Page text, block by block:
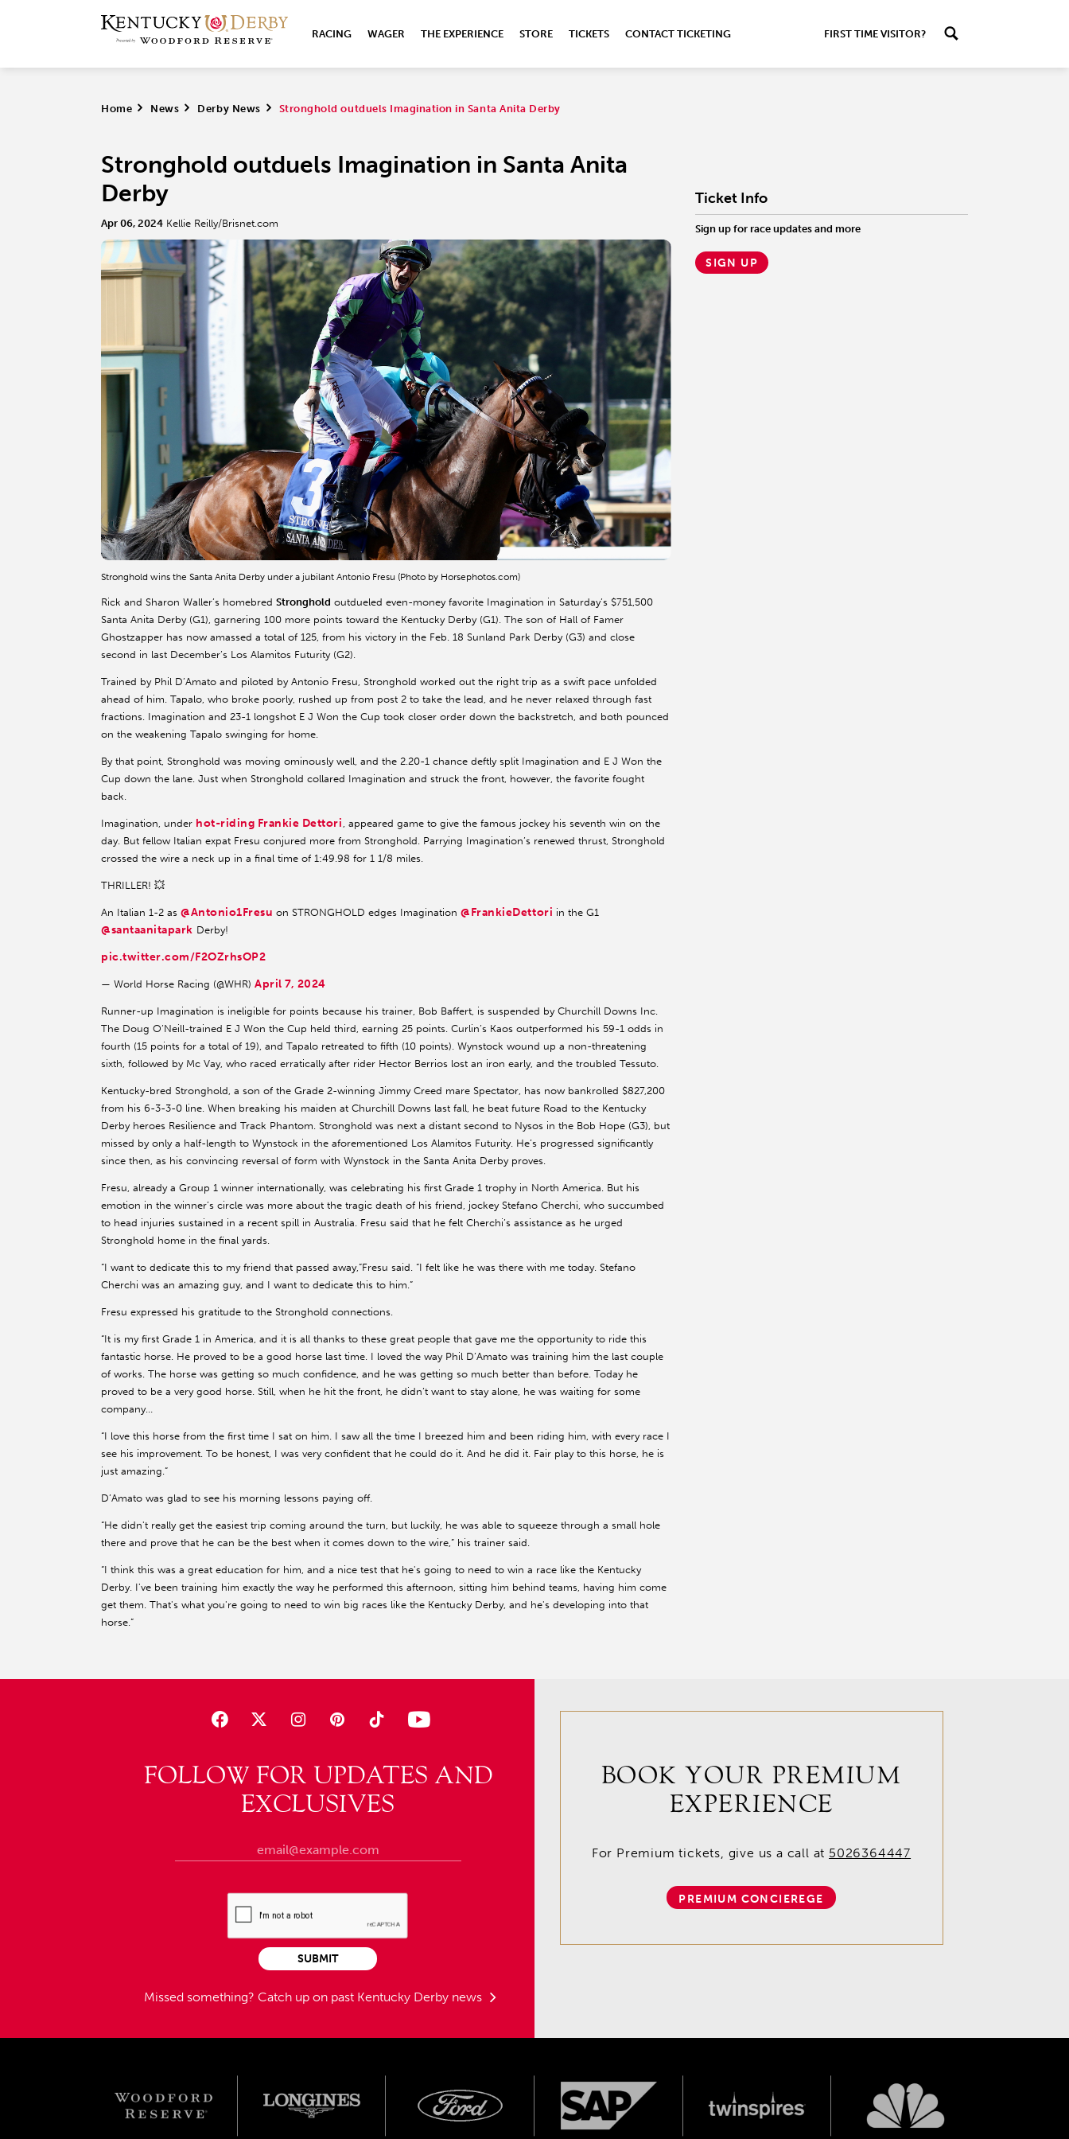
RACING WAGER THE EXPERIENCE STORE TICKETS CONTACT TICKETING FIRST TIME VISITOR?
Home > News > Derby News > Stronghold outduels Imagination in Santa Anita Derby
Stronghold outduels Imagination in Santa Anita
Derby
Apr 06, 2024 Kellie Reilly/Brisnet.com
Stronghold wins the Santa Anita Derby under a jubilant Antonio Fresu (Photo by Horsephotos.com)
Rick and Sharon Waller’s homebred Stronghold outdueled even-money favorite Imagination in Saturday’s $751,500
Santa Anita Derby (G1), garnering 100 more points toward the Kentucky Derby (G1). The son of Hall of Famer
Ghostzapper has now amassed a total of 125, from his victory in the Feb. 18 Sunland Park Derby (G3) and close
second in last December’s Los Alamitos Futurity (G2).
Trained by Phil D’Amato and piloted by Antonio Fresu, Stronghold worked out the right trip as a swift pace unfolded
ahead of him. Tapalo, who broke poorly, rushed up from post 2 to take the lead, and he never relaxed through fast
fractions. Imagination and 23-1 longshot E J Won the Cup took closer order down the backstretch, and both pounced
on the weakening Tapalo swinging for home.
By that point, Stronghold was moving ominously well, and the 2.20-1 chance deftly split Imagination and E J Won the
Cup down the lane. Just when Stronghold collared Imagination and struck the front, however, the favorite fought
back.
Imagination, under hot-riding Frankie Dettori , appeared game to give the famous jockey his seventh win on the
day. But fellow Italian expat Fresu conjured more from Stronghold. Parrying Imagination’s renewed thrust, Stronghold
crossed the wire a neck up in a final time of 1:49.98 for 1 1/8 miles.
THRILLER! 💥
An Italian 1-2 as @Antonio1Fresu on STRONGHOLD edges Imagination@FrankieDettori in the G1
@santaanitapark Derby!
pic.twitter.com/F2OZrhsOP2
— World Horse Racing (@WHR) April 7, 2024
Runner-up Imagination is ineligible for points because his trainer, Bob Baffert, is suspended by Churchill Downs Inc.
The Doug O’Neill-trained E J Won the Cup held third, earning 25 points. Curlin’s Kaos outperformed his 59-1 odds in
fourth (15 points for a total of 19), and Tapalo retreated to fifth (10 points). Wynstock wound up a non-threatening
sixth, followed by Mc Vay, who raced erratically after rider Hector Berrios lost an iron early, and the troubled Tessuto.
Kentucky-bred Stronghold, a son of the Grade 2-winning Jimmy Creed mare Spectator, has now bankrolled $827,200
from his 6-3-3-0 line. When breaking his maiden at Churchill Downs last fall, he beat future Road to the Kentucky
Derby heroes Resilience and Track Phantom. Stronghold was next a distant second to Nysos in the Bob Hope (G3), but
missed by only a half-length to Wynstock in the aforementioned Los Alamitos Futurity. He’s progressed significantly
since then, as his convincing reversal of form with Wynstock in the Santa Anita Derby proves.
Fresu, already a Group 1 winner internationally, was celebrating his first Grade 1 trophy in North America. But his
emotion in the winner’s circle was more about the tragic death of his friend, jockey Stefano Cherchi, who succumbed
to head injuries sustained in a recent spill in Australia. Fresu said that he felt Cherchi’s assistance as he urged
Stronghold home in the final yards.
“I want to dedicate this to my friend that passed away,”Fresu said. “I felt like he was there with me today. Stefano
Cherchi was an amazing guy, and I want to dedicate this to him.”
Fresu expressed his gratitude to the Stronghold connections.
“It is my first Grade 1 in America, and it is all thanks to these great people that gave me the opportunity to ride this
fantastic horse. He proved to be a good horse last time. I loved the way Phil D’Amato was training him the last couple
of works. The horse was getting so much confidence, and he was getting so much better than before. Today he
proved to be a very good horse. Still, when he hit the front, he didn’t want to stay alone, he was waiting for some
company…
“I love this horse from the first time I sat on him. I saw all the time I breezed him and been riding him, with every race I
see his improvement. To be honest, I was very confident that he could do it. And he did it. Fair play to this horse, he is
just amazing.”
D’Amato was glad to see his morning lessons paying off.
“He didn't really get the easiest trip coming around the turn, but luckily, he was able to squeeze through a small hole
there and prove that he can be the best when it comes down to the wire,” his trainer said.
“I think this was a great education for him, and a nice test that he's going to need to win a race like the Kentucky
Derby. I've been training him exactly the way he performed this afternoon, sitting him behind teams, having him come
get them. That's what you're going to need to win big races like the Kentucky Derby, and he's developing into that
horse.”
Ticket Info
Sign up for race updates and more
SIGN UP
FOLLOW FOR UPDATES AND
EXCLUSIVES
Missed something? Catch up on past Kentucky Derby news
SUBMIT
BOOK YOUR PREMIUM
EXPERIENCE
For Premium tickets, give us a call at 5026364447
PREMIUM CONCIEREGE